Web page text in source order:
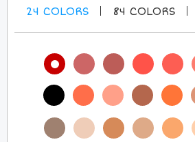
24 COLORS 84 COLORS